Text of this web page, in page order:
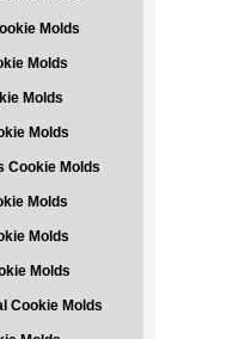
Molds
Molds
Molds
Molds
Cookie Molds
Molds
Molds
Molds
Cookie Molds